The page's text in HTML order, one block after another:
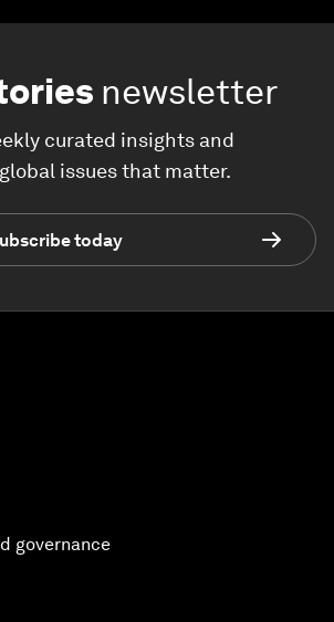
newsletter
curated insights and
issues that matter.
today
governance